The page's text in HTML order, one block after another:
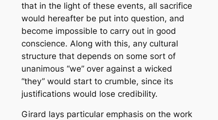
that in the light of these events, all sacrifice
would hereafter be put into question, and
become impossible to carry out in good
conscience. Along with this, any cultural
structure that depends on some sort of
unanimous “we” over against a wicked
“they” would start to crumble, since its
justifications would lose credibility.
Girard lays particular emphasis on the work